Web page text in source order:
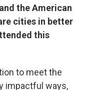
the American
cities in better
this
to meet the
impactful ways,